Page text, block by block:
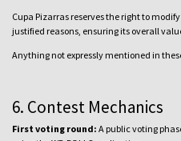
Cupa Pizarras reserves the right to
justified reasons, ensuring its overall
Anything not expressly mentioned in
6. Contest Mechanics
First voting round: A public voting